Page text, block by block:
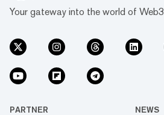
Your gateway into the world of Web3
PARTNER NEWS